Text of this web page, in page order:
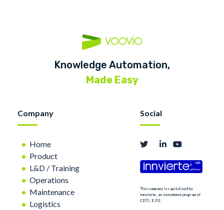
Knowledge Automation,
Made Easy
Company
Home
Product
L&D / Training
Operations
Maintenance
Logistics
Social
This company is capitalized by
Innvierte, an investment program of
CDTI, E.P.E.